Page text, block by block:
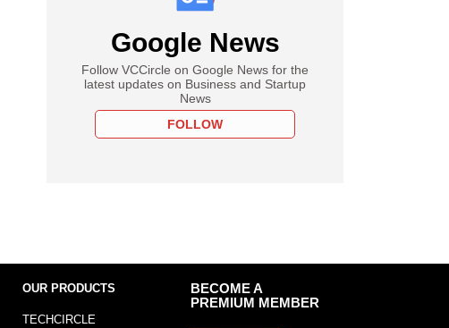
Google News
Follow VCCircle on Google News for the
latest updates on Business and Startup
News
FOLLOW
OUR PRODUCTS
TECHCIRCLE
BECOME A
PREMIUM MEMBER